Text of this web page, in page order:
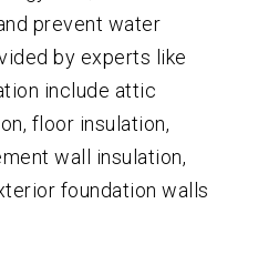
prevent water
by experts like
include attic
floor insulation,
wall insulation,
foundation walls